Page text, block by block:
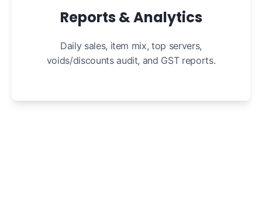
Reports & Analytics
Daily sales, item mix, top servers,
voids/discounts audit, and GST reports.